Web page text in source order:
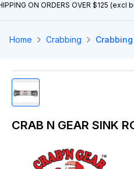
ON ORDERS OVER $125 (excl
Home Crabbing
CRAB N GEAR SINK